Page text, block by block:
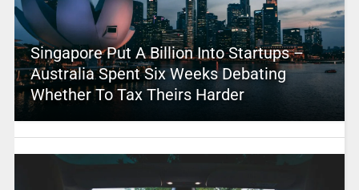
Singapore Put A Billion Into Startups –
Australia Spent Six Weeks Debating
Whether To Tax Theirs Harder